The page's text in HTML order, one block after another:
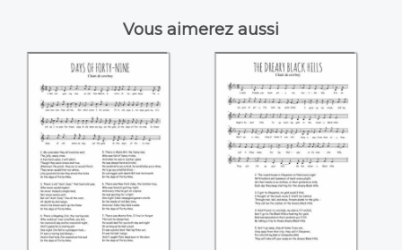
Vous aimerez aussi
Days of Forty-Nine
The Dreary Black
Hills